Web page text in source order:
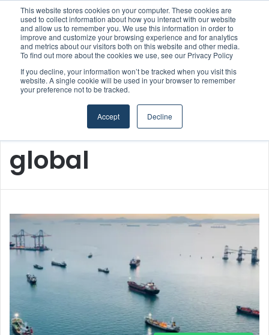
This website stores cookies on your computer. These cookies are
used to collect information about how you interact with our website
and allow us to remember you. We use this information in order to
improve and customize your browsing experience and for analytics
and metrics about our visitors both on this website and other media.
To find out more about the cookies we use, see our Privacy Policy
If you decline, your information won’t be tracked when you visit this
website. A single cookie will be used in your browser to remember
your preference not to be tracked.
Accept Decline
Menu
global